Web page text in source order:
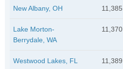
New Albany, OH 11,385
Lake Morton-
Berrydale, WA
11,370
Westwood Lakes, FL 11,389